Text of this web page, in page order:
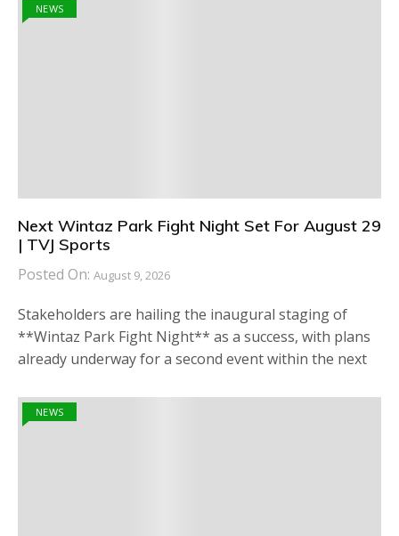
NEWS
Next Wintaz Park Fight Night Set For August 29
| TVJ Sports
Posted On: August 9, 2026
Stakeholders are hailing the inaugural staging of
**Wintaz Park Fight Night** as a success, with plans
already underway for a second event within the next
NEWS